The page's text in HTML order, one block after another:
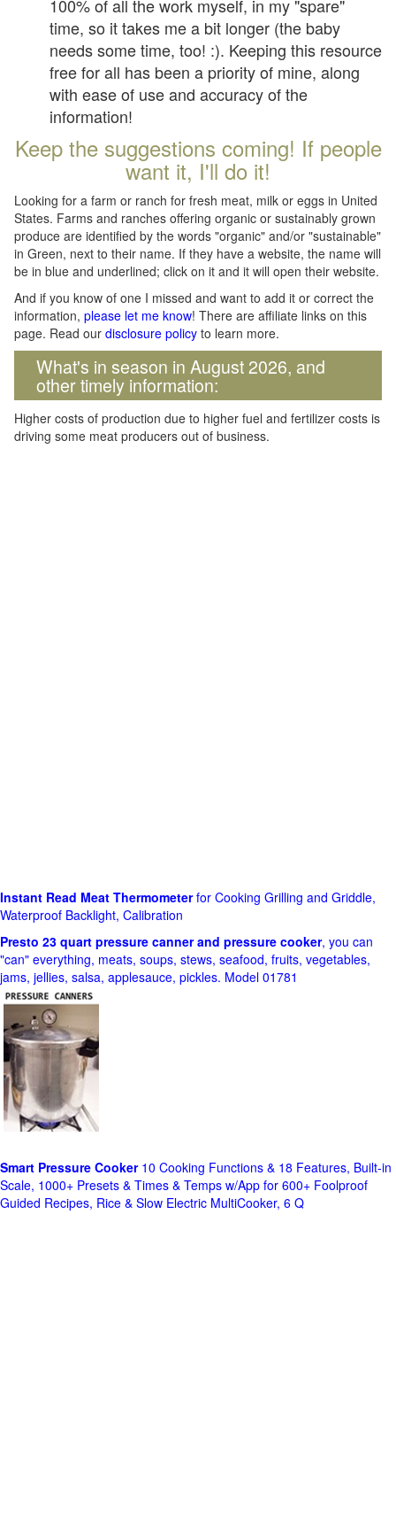
100% of all the work myself, in my "spare"
time, so it takes me a bit longer (the baby
needs some time, too! :). Keeping this resource
free for all has been a priority of mine, along
with ease of use and accuracy of the
information!
Keep the suggestions coming! If people
want it, I'll do it!
Looking for a farm or ranch for fresh meat, milk or eggs in United
States. Farms and ranches offering organic or sustainably grown
produce are identified by the words "organic" and/or "sustainable"
in Green, next to their name. If they have a website, the name will
be in blue and underlined; click on it and it will open their website.
And if you know of one I missed and want to add it or correct the
information, please let me know! There are affiliate links on this
page. Read our disclosure policy to learn more.
What's in season in August 2026, and
other timely information:
Higher costs of production due to higher fuel and fertilizer costs is
driving some meat producers out of business.
Instant Read Meat Thermometerfor Cooking Grilling and Griddle,
Waterproof Backlight, Calibration
Presto 23 quart pressure canner and pressure cooker, you can
"can" everything, meats, soups, stews, seafood, fruits, vegetables,
jams, jellies, salsa, applesauce, pickles. Model 01781
Smart Pressure Cooker10 Cooking Functions & 18 Features, Built-in
Scale, 1000+ Presets & Times & Temps w/App for 600+ Foolproof
Guided Recipes, Rice & Slow Electric MultiCooker, 6 Q